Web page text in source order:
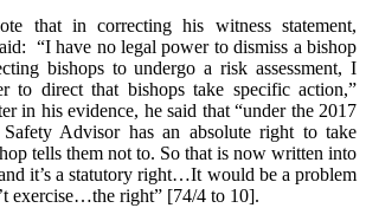
that in correcting his witness statement,
“I have no legal power to dismiss a bishop
bishops to undergo a risk assessment, I
to direct that bishops take specific action,”
in his evidence, he said that “under the 2017
Advisor has an absolute right to take
tells them not to. So that is now written into
it’s a statutory right…It would be a problem
exercise…the right” [74/4 to 10].